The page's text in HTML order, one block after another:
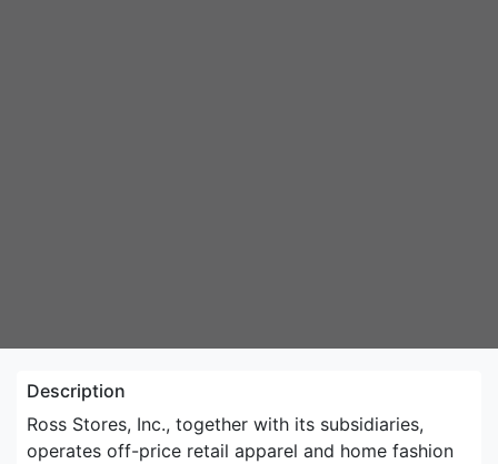
Description
Ross Stores, Inc., together with its subsidiaries,
operates off-price retail apparel and home fashion